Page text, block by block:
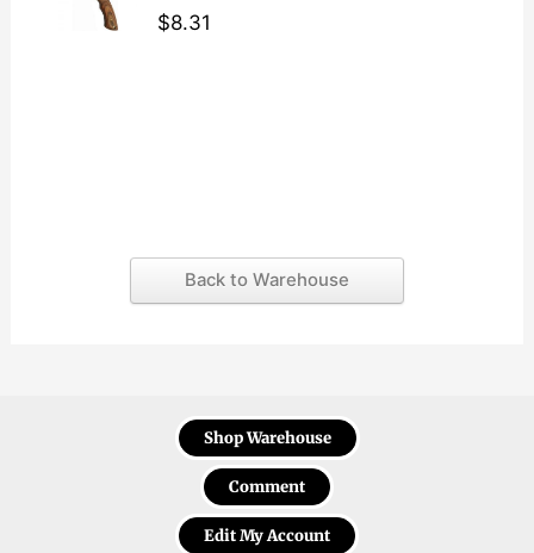
$8.31
Back to Warehouse
Shop Warehouse
Comment
Edit My Account